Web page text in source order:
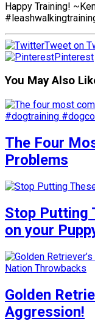
Happy Training!
Tweet on
Pinterest
You May Also
The Four
Problems
Stop Putting
on your
Golden
Aggression!